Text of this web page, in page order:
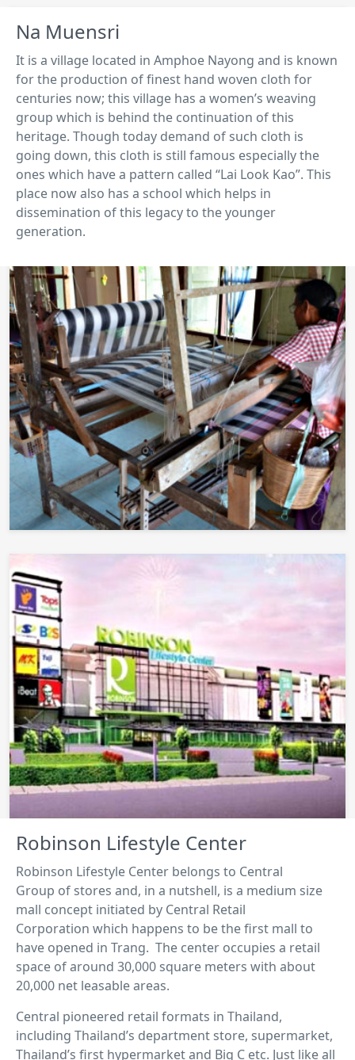
Na Muensri
It is a village located in Amphoe Nayong and is known
for the production of finest hand woven cloth for
centuries now; this village has a women’s weaving
group which is behind the continuation of this
heritage. Though today demand of such cloth is
going down, this cloth is still famous especially the
ones which have a pattern called “Lai Look Kao”. This
place now also has a school which helps in
dissemination of this legacy to the younger
generation.
Robinson Lifestyle Center
Robinson Lifestyle Center belongs to Central
Group of stores and, in a nutshell, is a medium size
mall concept initiated by Central Retail
Corporation which happens to be the first mall to
have opened in Trang. The center occupies a retail
space of around 30,000 square meters with about
20,000 net leasable areas.
Central pioneered retail formats in Thailand,
including Thailand’s department store, supermarket,
Thailand’s first hypermarket and Big C etc. Just like all